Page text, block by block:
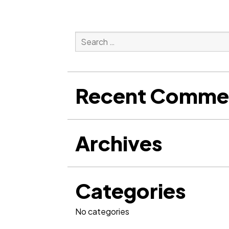
Search
for:
Recent
Archives
Categories
No categories